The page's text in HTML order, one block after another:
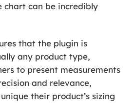
chart can be incredibly
that the plugin is
any product type,
to present measurements
and relevance,
their product’s sizing